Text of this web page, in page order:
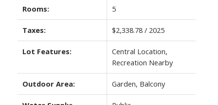
Rooms: 5
Taxes: $2,338.78 / 2025
Lot Features:
Central Location,
Recreation Nearby
Outdoor Area: Garden, Balcony